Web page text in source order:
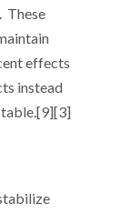
These
effects
instead